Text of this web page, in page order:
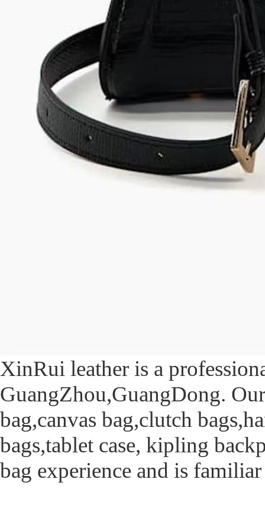
XinRui leather is a
GuangZhou,GuangDong.
bag,canvas bag,clutch
bags,tablet case, kipling
bag experience and is